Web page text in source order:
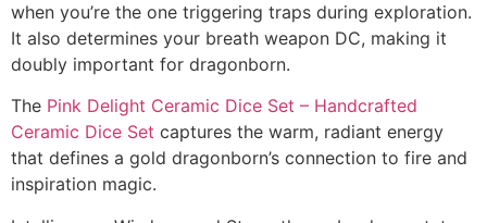
when you’re the one triggering traps during exploration.
It also determines your breath weapon DC, making it
doubly important for dragonborn.
The Pink Delight Ceramic Dice Set – Handcrafted
Ceramic Dice Set captures the warm, radiant energy
that defines a gold dragonborn’s connection to fire and
inspiration magic.